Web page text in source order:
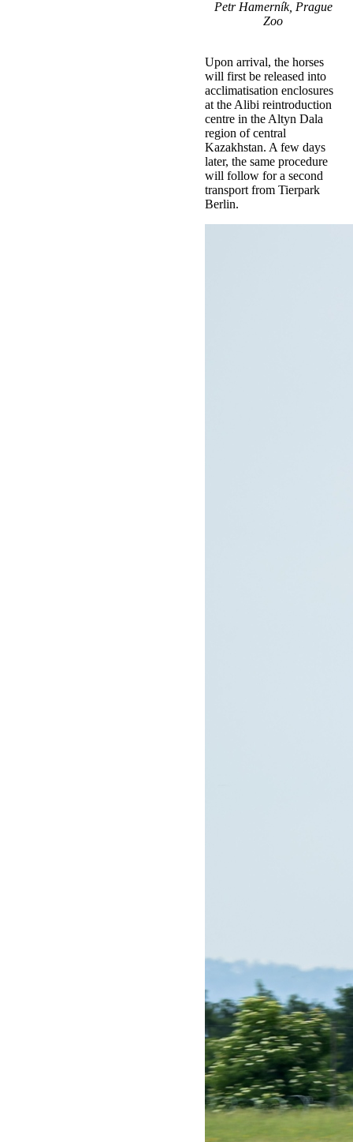
Petr Hamerník, Prague
Zoo
Upon arrival, the horses
will first be released into
acclimatisation enclosures
at the Alibi reintroduction
centre in the Altyn Dala
region of central
Kazakhstan. A few days
later, the same procedure
will follow for a second
transport from Tierpark
Berlin.